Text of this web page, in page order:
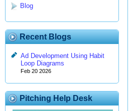
Blog
Recent Blogs
Ad Development Using Habit
Loop Diagrams
Feb 20 2026
Pitching Help Desk